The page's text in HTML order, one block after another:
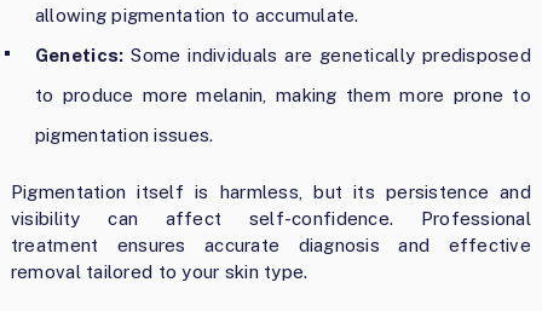
allowing pigmentation to accumulate.
Genetics: Some individuals are genetically predisposed
to produce more melanin, making them more prone to
pigmentation issues.
Pigmentation itself is harmless, but its persistence and
visibility can affect self-confidence. Professional
treatment ensures accurate diagnosis and effective
removal tailored to your skin type.